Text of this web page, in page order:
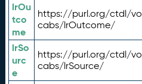
lrOu
tco
me
https://purl.org/ctdl/vo
cabs/lrOutcome/
lrSo
urc
e
https://purl.org/ctdl/vo
cabs/lrSource/